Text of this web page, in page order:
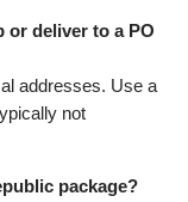
or deliver to a PO
addresses. Use a
not
package?